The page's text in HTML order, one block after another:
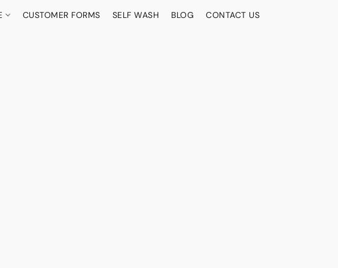
CUSTOMER FORMS SELF WASH BLOG CONTACT US